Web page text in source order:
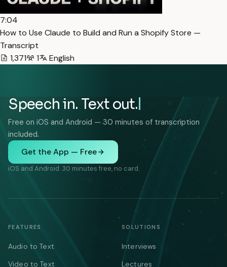
7:04
How to Use Claude to Build and Run a Shopify Store —
Transcript
1,371
1 English
Speech in. Text out.
Free on iOS and Android — 30 minutes of transcription
included.
Get the App — Free
iOS and Android. 30 minutes free, no card.
FEATURES
Audio to Text
Video to Text
SOLUTIONS
Interviews
Lectures